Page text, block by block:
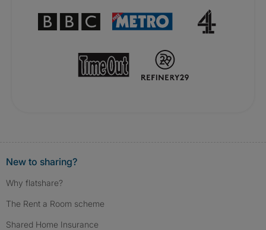
New to sharing?
Why flatshare?
The Rent a Room scheme
Shared Home Insurance